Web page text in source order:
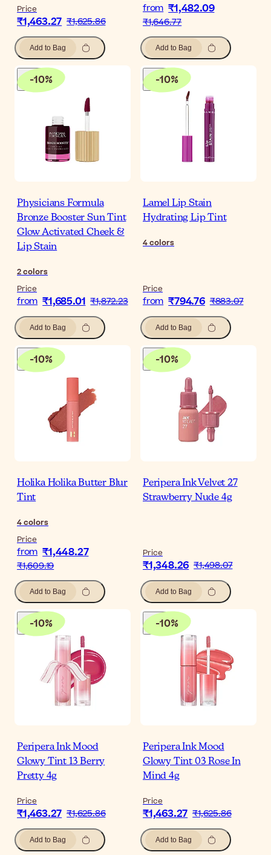
Price
₹1,463.27 ₹1,625.86
Add to Bag
from ₹1,482.09
₹1,646.77
Add to Bag
-10%
Physicians Formula
Bronze Booster Sun Tint
Glow Activated Cheek &
Lip Stain
2colors
Price
from ₹1,685.01 ₹1,872.23
Add to Bag
-10%
Lamel Lip Stain
Hydrating Lip Tint
4colors
Price
from ₹794.76 ₹883.07
Add to Bag
-10%
Holika Holika Butter Blur
Tint
4colors
Price
from ₹1,448.27
₹1,609.19
Add to Bag
-10%
Peripera Ink Velvet 27
Strawberry Nude 4g
Price
₹1,348.26 ₹1,498.07
Add to Bag
-10%
Peripera Ink Mood
Glowy Tint 13 Berry
Pretty 4g
Price
₹1,463.27 ₹1,625.86
Add to Bag
-10%
Peripera Ink Mood
Glowy Tint 03 Rose In
Mind 4g
Price
₹1,463.27 ₹1,625.86
Add to Bag